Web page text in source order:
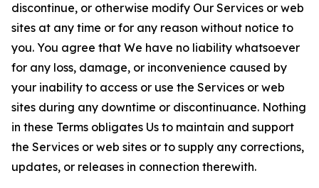
discontinue, or otherwise modify Our Services or web
sites at any time or for any reason without notice to
you. You agree that We have no liability whatsoever
for any loss, damage, or inconvenience caused by
your inability to access or use the Services or web
sites during any downtime or discontinuance. Nothing
in these Terms obligates Us to maintain and support
the Services or web sites or to supply any corrections,
updates, or releases in connection therewith.